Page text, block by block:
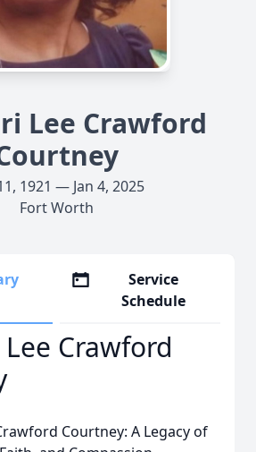
Lee Crawford
1921 — Jan 4, 2025
Fort Worth
Service
Schedule
Crawford
Courtney: A Legacy of